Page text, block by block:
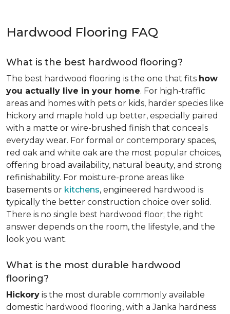
Hardwood Flooring FAQ
What is the best hardwood flooring?
The best hardwood flooring is the one that fits how
you actually live in your home. For high-traffic
areas and homes with pets or kids, harder species like
hickory and maple hold up better, especially paired
with a matte or wire-brushed finish that conceals
everyday wear. For formal or contemporary spaces,
red oak and white oak are the most popular choices,
offering broad availability, natural beauty, and strong
refinishability. For moisture-prone areas like
basements or kitchens, engineered hardwood is
typically the better construction choice over solid.
There is no single best hardwood floor; the right
answer depends on the room, the lifestyle, and the
look you want.
What is the most durable hardwood
flooring?
Hickory is the most durable commonly available
domestic hardwood flooring, with a Janka hardness